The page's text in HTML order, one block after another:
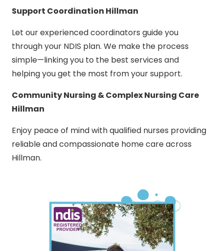
Support Coordination Hillman
Let our experienced coordinators guide you
through your NDIS plan. We make the process
simple—linking you to the best services and
helping you get the most from your support.
Community Nursing & Complex Nursing Care
Hillman
Enjoy peace of mind with qualified nurses providing
reliable and compassionate home care across
Hillman.